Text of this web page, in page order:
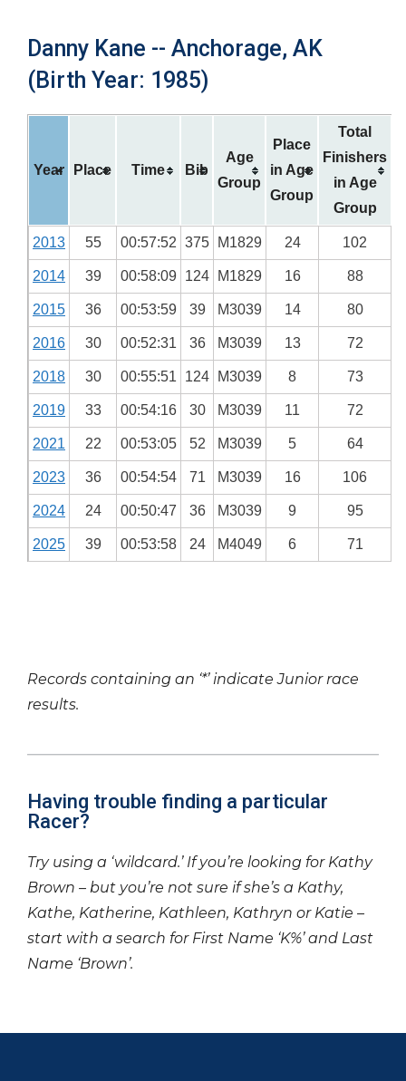
Danny Kane -- Anchorage, AK
(Birth Year: 1985)
Year Place Time Bib
Age
Group
Place
in Age
Group
Total
Finishers
in Age
Group
2013 55 00:57:52 375 M1829 24 102
2014 39 00:58:09 124 M1829 16 88
2015 36 00:53:59 39 M3039 14 80
2016 30 00:52:31 36 M3039 13 72
2018 30 00:55:51 124 M3039 8 73
2019 33 00:54:16 30 M3039 11 72
2021 22 00:53:05 52 M3039 5 64
2023 36 00:54:54 71 M3039 16 106
2024 24 00:50:47 36 M3039 9 95
2025 39 00:53:58 24 M4049 6 71
Records containing an ‘*’ indicate Junior race
results.
Having trouble finding a particular
Racer?
Try using a ‘wildcard.’ If you’re looking for Kathy
Brown – but you’re not sure if she’s a Kathy,
Kathe, Katherine, Kathleen, Kathryn or Katie –
start with a search for First Name ‘K%’ and Last
Name ‘Brown’.